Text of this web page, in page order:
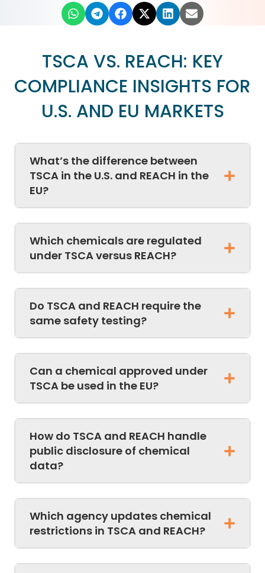
TSCA VS. REACH: KEY
COMPLIANCE INSIGHTS FOR
U.S. AND EU MARKETS
What’s the difference between
TSCA in the U.S. and REACH in the
EU?
Which chemicals are regulated
under TSCA versus REACH?
Do TSCA and REACH require the
same safety testing?
Can a chemical approved under
TSCA be used in the EU?
How do TSCA and REACH handle
public disclosure of chemical
data?
Which agency updates chemical
restrictions in TSCA and REACH?